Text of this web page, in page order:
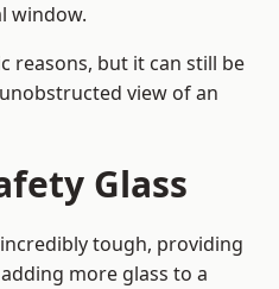
window.
reasons, but it can still be
view of an
Glass
tough, providing
more glass to a